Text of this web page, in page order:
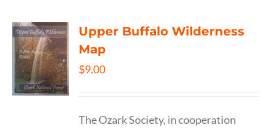
Upper Buffalo Wilderness
Map
$9.00
The Ozark Society, in cooperation